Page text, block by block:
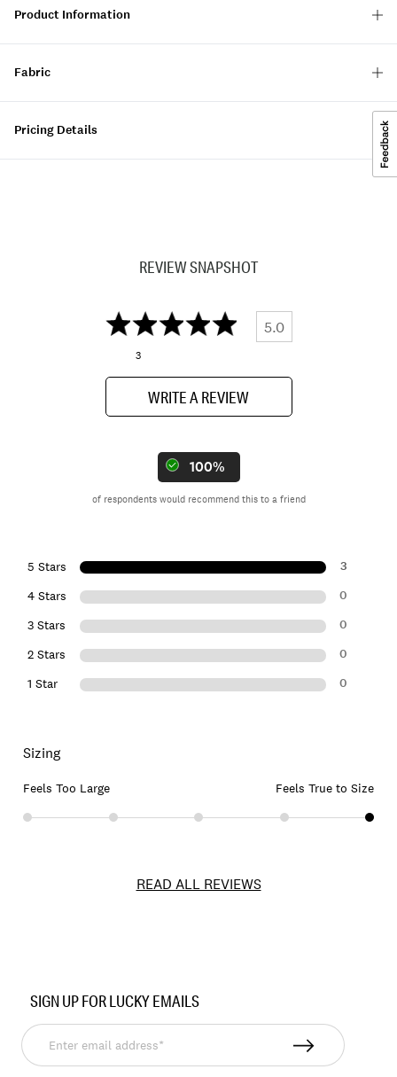
Product Information
Fabric
Pricing Details
REVIEW SNAPSHOT
5.0
3
WRITE A REVIEW
100%
of respondents would recommend this to a friend
5 Stars 3
4 Stars 0
3 Stars 0
2 Stars 0
1 Star 0
Sizing
Feels Too Large Feels True to Size
READ ALL REVIEWS
172086
SIGN UP FOR LUCKY EMAILS
Enter
email
address*